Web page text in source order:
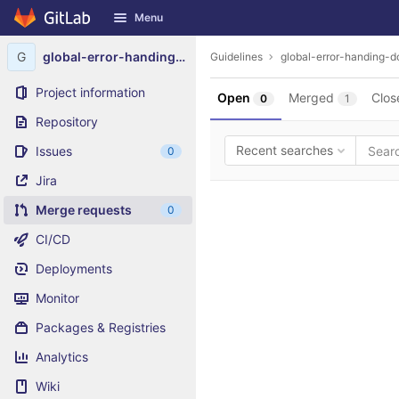
Skip to content
GitLab Menu
G global-error-handing-dotnet-9
Project information
Repository
Issues
0
Jira
Merge requests
0
CI/CD
Deployments
Monitor
Packages & Registries
Analytics
Wiki
Guidelines global-error-handing-
Open 0 Merged 1
Recent searches